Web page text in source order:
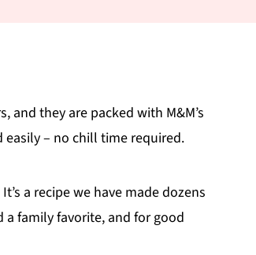
and they are packed with M&M’s
– no chill time required.
a recipe we have made dozens
a family favorite, and for good